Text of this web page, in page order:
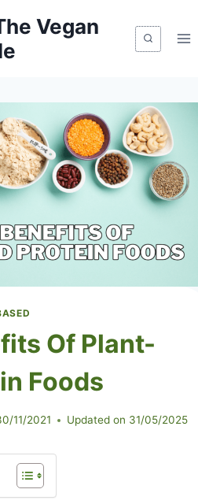
Vegan
Of Plant-
Foods
11/2021 Updated on 31/05/2025